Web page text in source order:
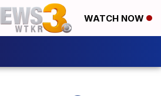
WATCH NOW